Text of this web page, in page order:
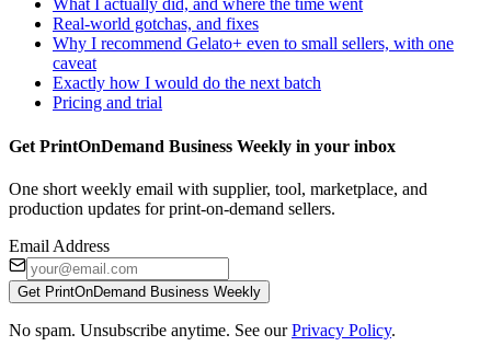
What I actually did, and where the time went
Real-world gotchas, and fixes
Why I recommend Gelato+ even to small sellers, with one
caveat
Exactly how I would do the next batch
Pricing and trial
Get PrintOnDemand Business Weekly in your inbox
One short weekly email with supplier, tool, marketplace, and
production updates for print-on-demand sellers.
Email Address
Get PrintOnDemand Business Weekly
No spam. Unsubscribe anytime. See our Privacy Policy.